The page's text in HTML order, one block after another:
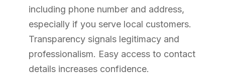
including phone number and address,
especially if you serve local customers.
Transparency signals legitimacy and
professionalism. Easy access to contact
details increases confidence.